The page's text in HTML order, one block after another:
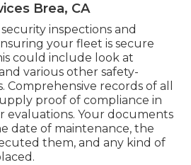
Brea, CA
inspections and
your fleet is secure
could include look at
various other safety-
records of all
proof of compliance in
evaluations. Your documents
date of maintenance, the
them, and any kind of